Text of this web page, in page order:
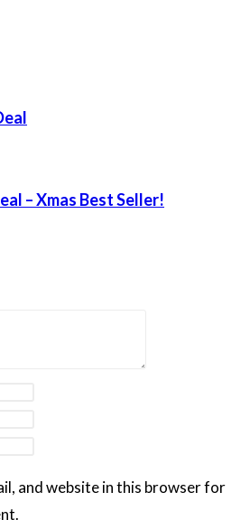
– Xmas Best Seller!
and website in this browser for